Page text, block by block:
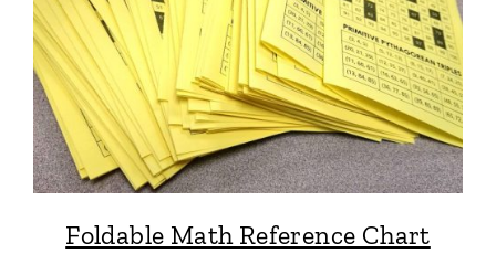
Foldable Math Reference Chart